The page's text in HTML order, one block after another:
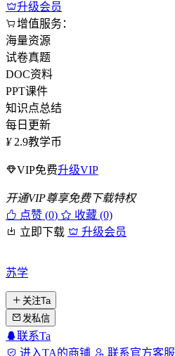
升级会员
增值服务：
海量资源
试卷真题
DOC资料
PPT课件
知识点总结
每日更新
¥ 2.9教学币
VIP免费升级VIP
开通VIP尊享免费下载特权
点赞 (0)
收藏 (0)
立即下载
升级会员
苏学
关注Ta
发私信
联系Ta
进入TA的商铺
联系官方客服